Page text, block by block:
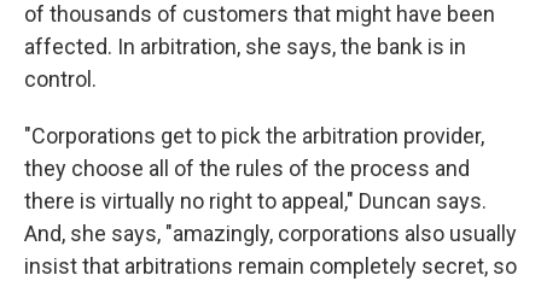
of thousands of customers that might have been
affected. In arbitration, she says, the bank is in
control.
"Corporations get to pick the arbitration provider,
they choose all of the rules of the process and
there is virtually no right to appeal," Duncan says.
And, she says, "amazingly, corporations also usually
insist that arbitrations remain completely secret, so